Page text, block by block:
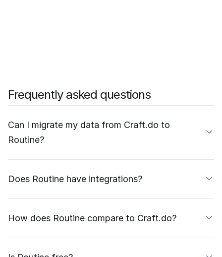
Frequently asked questions
Can I migrate my data from Craft.do to
Routine?
Does Routine have integrations?
How does Routine compare to Craft.do?